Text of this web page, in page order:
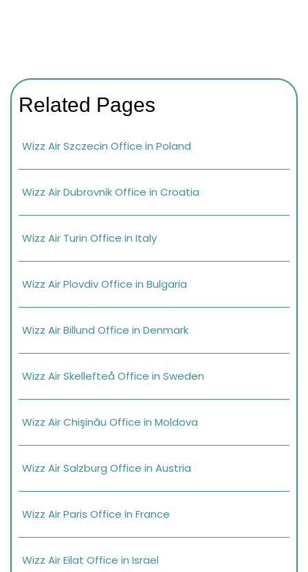
Related Pages
Wizz Air Szczecin Office in Poland
Wizz Air Dubrovnik Office in Croatia
Wizz Air Turin Office in Italy
Wizz Air Plovdiv Office in Bulgaria
Wizz Air Billund Office in Denmark
Wizz Air Skellefteå Office in Sweden
Wizz Air Chişinău Office in Moldova
Wizz Air Salzburg Office in Austria
Wizz Air Paris Office in France
Wizz Air Eilat Office in Israel